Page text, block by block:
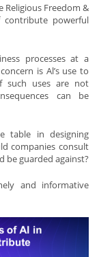
Religious Freedom &
contribute powerful
processes at a
is Al’s use to
such uses are not
can be
table in designing
companies consult
be guarded against?
and informative